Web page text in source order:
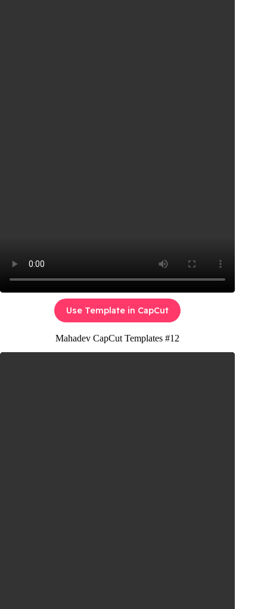
Use Template in CapCut
Mahadev CapCut Templates #12